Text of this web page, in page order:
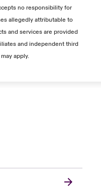
no responsibility for
allegedly attributable to
and services are provided
and independent third
apply.